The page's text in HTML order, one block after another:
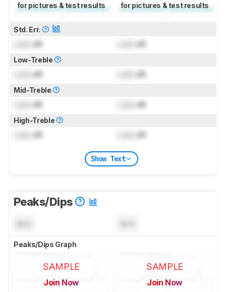
for pictures & test results for pictures & test results
Std. Err.
dB dB
Low-Treble
dB dB
Mid-Treble
dB dB
High-Treble
dB dB
Show Text
Peaks/Dips
Peaks/Dips Graph
SAMPLE
Join Now
SAMPLE
Join Now